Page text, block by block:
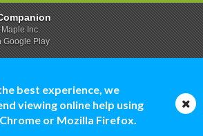
best experience, we
viewing online help using
or Mozilla Firefox.
Inc.
Google Play